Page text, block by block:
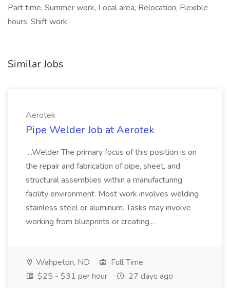
Part time, Summer work, Local area, Relocation, Flexible
hours, Shift work,
Similar Jobs
Aerotek
Pipe Welder Job at Aerotek
...Welder The primary focus of this position is on
the repair and fabrication of pipe, sheet, and
structural assemblies within a manufacturing
facility environment. Most work involves welding
stainless steel or aluminum. Tasks may involve
working from blueprints or creating...
Wahpeton, ND
Full Time
$25 - $31 per hour
27 days ago